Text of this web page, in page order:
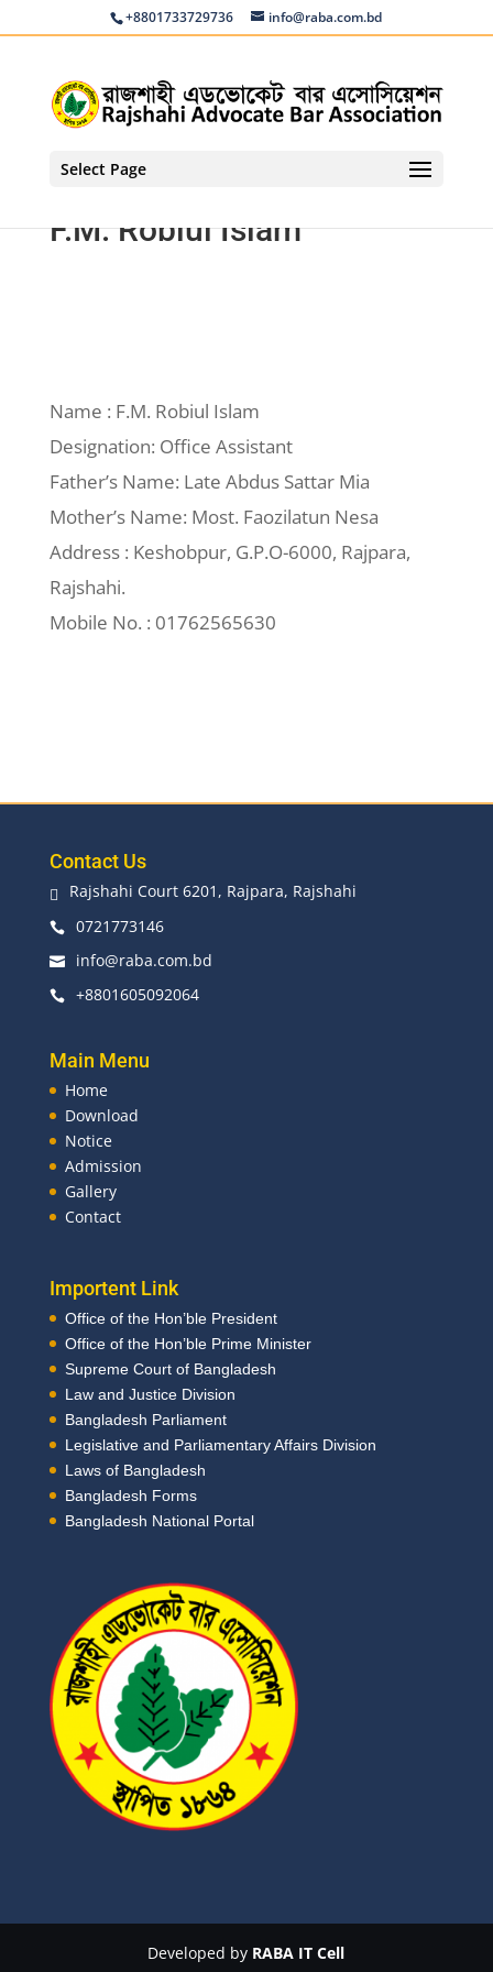
+8801733729736 info@raba.com.bd
Select Page
F.M. Robiul Islam
Name : F.M. Robiul Islam
Designation: Office Assistant
Father’s Name: Late Abdus Sattar Mia
Mother’s Name: Most. Faozilatun Nesa
Address : Keshobpur, G.P.O-6000, Rajpara,
Rajshahi.
Mobile No. : 01762565630
Contact Us
 Rajshahi Court 6201, Rajpara, Rajshahi
 0721773146
 info@raba.com.bd
 +8801605092064
Main Menu
Home
Download
Notice
Admission
Gallery
Contact
Importent Link
Office of the Hon’ble President
Office of the Hon’ble Prime Minister
Supreme Court of Bangladesh
Law and Justice Division
Bangladesh Parliament
Legislative and Parliamentary Affairs Division
Laws of Bangladesh
Bangladesh Forms
Bangladesh National Portal
Developed by RABA IT Cell